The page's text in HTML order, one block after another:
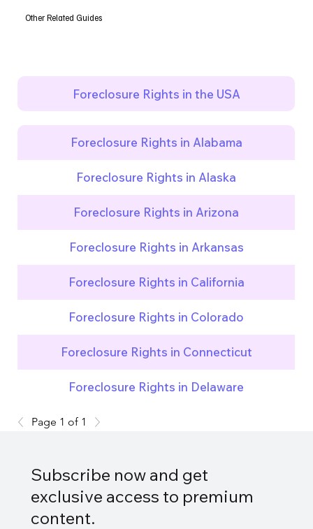
Other Related Guides
Foreclosure Rights in the USA
Foreclosure Rights in Alabama
Foreclosure Rights in Alaska
Foreclosure Rights in Arizona
Foreclosure Rights in Arkansas
Foreclosure Rights in California
Foreclosure Rights in Colorado
Foreclosure Rights in Connecticut
Foreclosure Rights in Delaware
Page 1 of 1
Subscribe now and get
exclusive access to premium
content.